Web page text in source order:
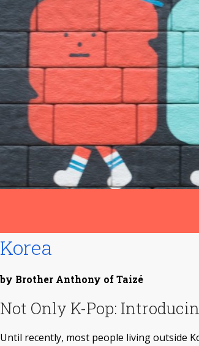
Korea
by Brother Anthony of Taizé
Not Only K-Pop:
Until recently, most people living outside